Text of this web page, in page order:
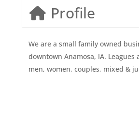
Profile
We are a small family owned
downtown Anamosa, IA. Leagues
men, women, couples, mixed &